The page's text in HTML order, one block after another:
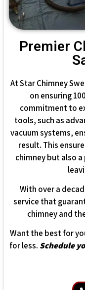
Premier
At Star Chimney
on ensuring
commitment to
tools, such as
vacuum systems,
result. This
chimney but also
With over a
service that
chimney and
Want the best for
for less. Schedule